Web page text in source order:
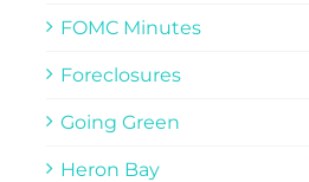
FOMC Minutes
Foreclosures
Going Green
Heron Bay